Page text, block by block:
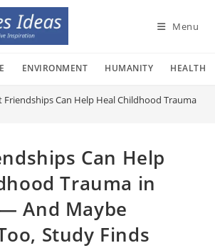
Menu
ENVIRONMENT HUMANITY HEALTH
Friendships Can Help Heal Childhood Trauma
Can Help
Trauma in
And Maybe
Study Finds